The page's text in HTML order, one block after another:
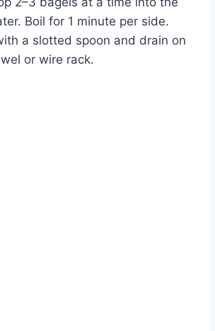
Boil for 1 minute per side.
a slotted spoon and drain on
or wire rack.